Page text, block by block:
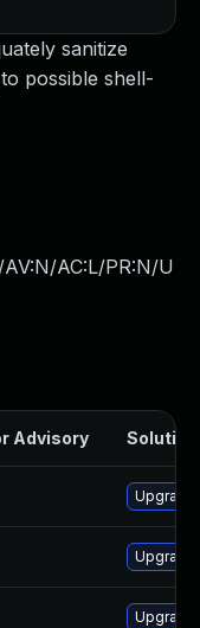
sanitize
possible shell-
AC:L/PR:N/U
Advisory Solution
Upgrade
Upgrade
Upgrade